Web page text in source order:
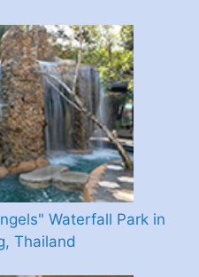
Waterfall Park in
Thailand